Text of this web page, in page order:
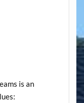
is an